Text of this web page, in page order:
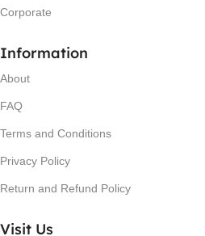
Corporate
Information
About
FAQ
Terms and Conditions
Privacy Policy
Return and Refund Policy
Visit Us